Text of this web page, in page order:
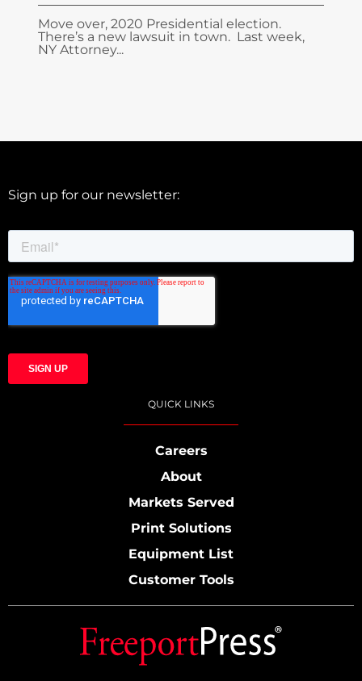
Move over, 2020 Presidential election.
There’s a new lawsuit in town. Last week,
NY Attorney...
Sign up for our newsletter:
QUICK LINKS
Careers
About
Markets Served
Print Solutions
Equipment List
Customer Tools